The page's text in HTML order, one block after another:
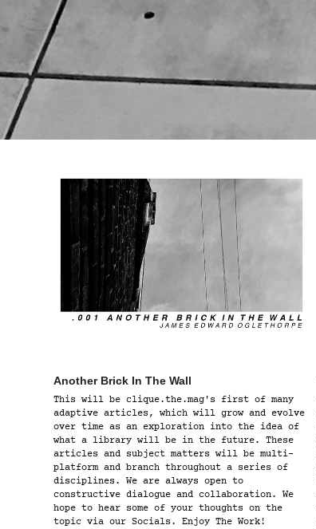
Another Brick In The Wall
This will be clique.the.mag's first of many
adaptive articles, which will grow and evolve
over time as an exploration into the idea of
what a library will be in the future. These
articles and subject matters will be multi-
platform and branch throughout a series of
disciplines. We are always open to
constructive dialogue and collaboration. We
hope to hear some of your thoughts on the
topic via our Socials. Enjoy The Work!